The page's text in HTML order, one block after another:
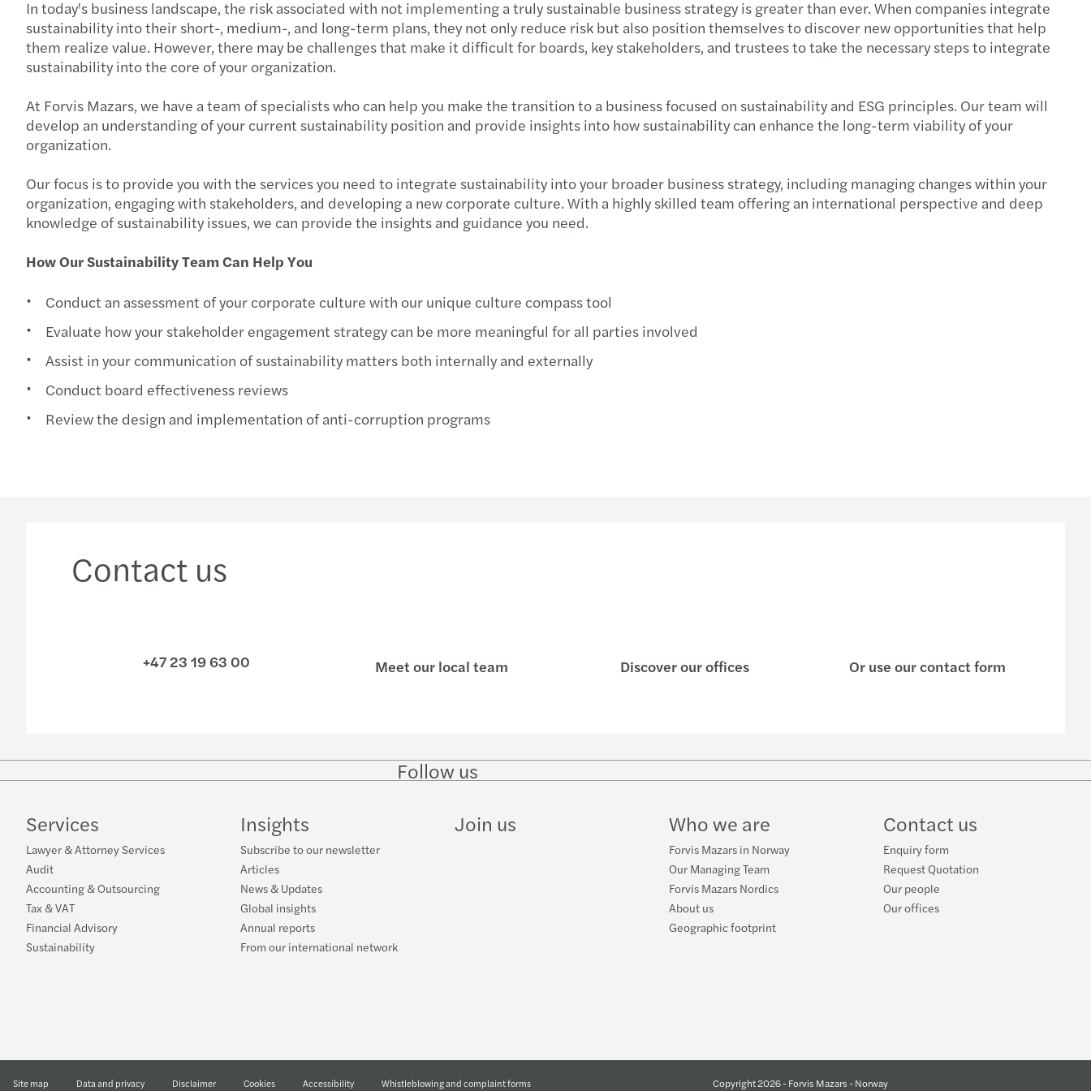
In today's business landscape, the risk associated with not implementing a truly sustainable business strategy is greater than ever. When companies integrate
sustainability into their short-, medium-, and long-term plans, they not only reduce risk but also position themselves to discover new opportunities that help
them realize value. However, there may be challenges that make it difficult for boards, key stakeholders, and trustees to take the necessary steps to integrate
sustainability into the core of your organization.
At Forvis Mazars, we have a team of specialists who can help you make the transition to a business focused on sustainability and ESG principles. Our team will
develop an understanding of your current sustainability position and provide insights into how sustainability can enhance the long-term viability of your
organization.
Our focus is to provide you with the services you need to integrate sustainability into your broader business strategy, including managing changes within your
organization, engaging with stakeholders, and developing a new corporate culture. With a highly skilled team offering an international perspective and deep
knowledge of sustainability issues, we can provide the insights and guidance you need.
How Our Sustainability Team Can Help You
Conduct an assessment of your corporate culture with our unique culture compass tool
Evaluate how your stakeholder engagement strategy can be more meaningful for all parties involved
Assist in your communication of sustainability matters both internally and externally
Conduct board effectiveness reviews
Review the design and implementation of anti-corruption programs
Contact us
+47 23 19 63 00 Meet our local team Discover our offices Or use our contact form
Follow us
on
on
InstagramFacebook
on
Services
Lawyer & Attorney Services
Audit
Accounting & Outsourcing
Tax & VAT
Financial Advisory
Sustainability
Insights
Subscribe to our newsletter
Articles
News & Updates
Global insights
Annual reports
From our international network
Join us Who we are
Forvis Mazars in Norway
Our Managing Team
Forvis Mazars Nordics
About us
Geographic footprint
Contact us
Enquiry form
Request Quotation
Our people
Our offices
Site map Data and privacy Disclaimer Cookies Accessibility Whistleblowing and complaint forms Copyright 2026 - Forvis Mazars - Norway